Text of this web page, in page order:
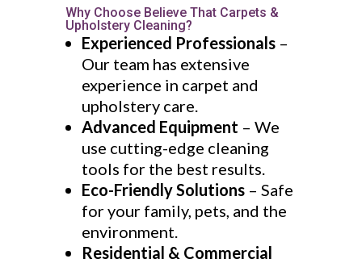
Why Choose Believe That Carpets &
Upholstery Cleaning?
Experienced Professionals–
Our team has extensive
experience in carpet and
upholstery care.
Advanced Equipment – We
use cutting-edge cleaning
tools for the best results.
Eco-Friendly Solutions– Safe
for your family, pets, and the
environment.
Residential & Commercial